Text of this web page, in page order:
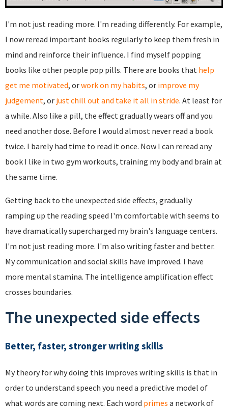
I'm not just reading more. I'm reading differently. For example,
I now reread important books regularly to keep them fresh in
mind and reinforce their influence. I find myself popping
books like other people pop pills. There are books that help
get me motivated, orwork on my habits, or improve my
judgement, or just chill out and take it all in stride. At least for
a while. Also like a pill, the effect gradually wears off and you
need another dose. Before I would almost never read a book
twice. I barely had time to read it once. Now I can reread any
book I like in two gym workouts, training my body and brain at
the same time.
Getting back to the unexpected side effects, gradually
ramping up the reading speed I'm comfortable with seems to
have dramatically supercharged my brain's language centers.
I'm not just reading more. I'm also writing faster and better.
My communication and social skills have improved. I have
more mental stamina. The intelligence amplification effect
crosses boundaries.
The unexpected side effects
Better, faster, stronger writing skills
My theory for why doing this improves writing skills is that in
order to understand speech you need a predictive model of
what words are coming next. Each word primes a network of